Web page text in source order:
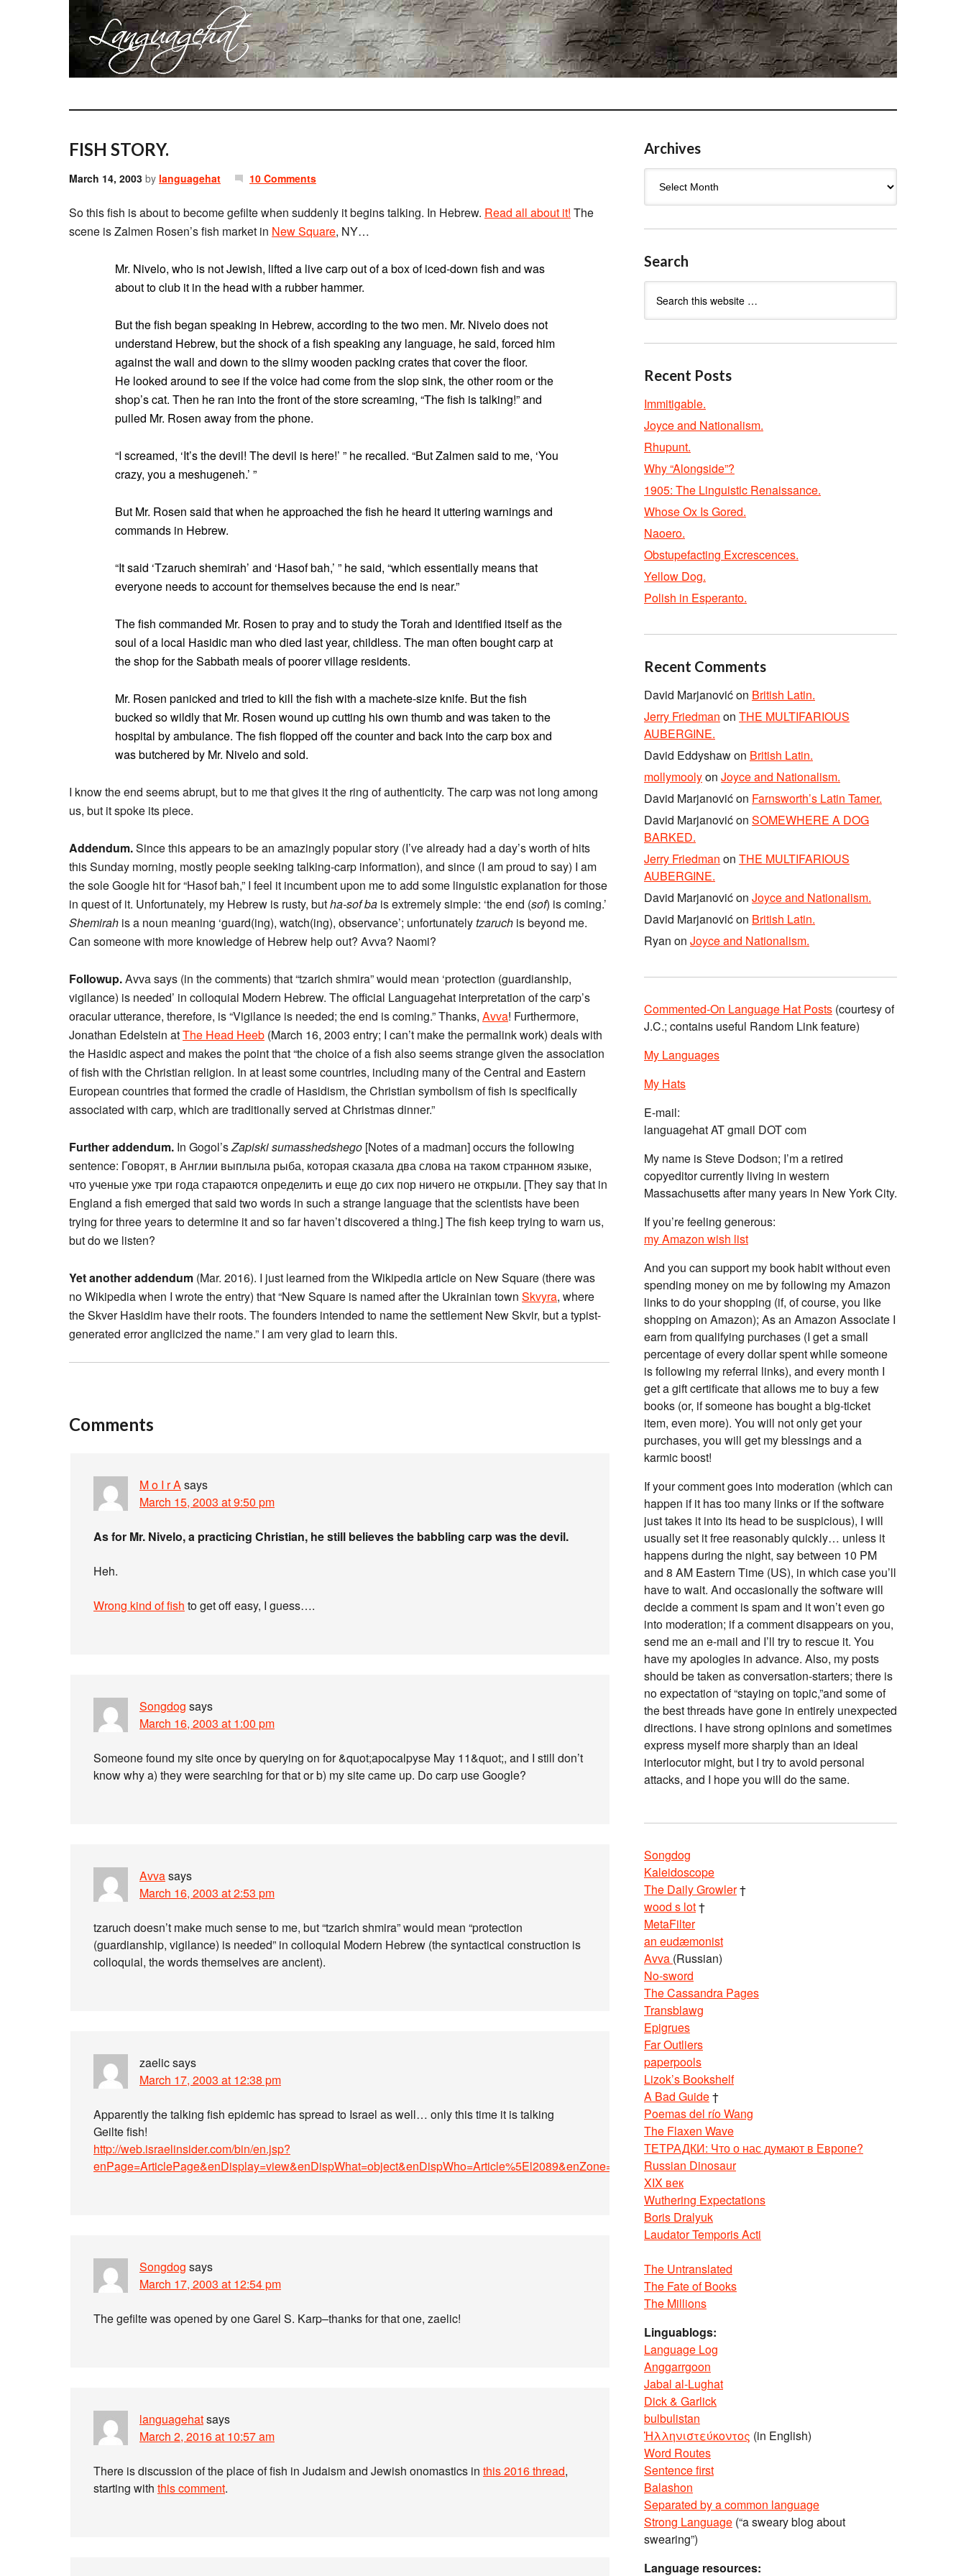
FISH STORY.
March 14, 2003 by languagehat 10 Comments
So this fish is about to become gefilte when suddenly it begins talking. In Hebrew. Read all about it! The
scene is Zalmen Rosen’s fish market in New Square, NY…
Mr. Nivelo, who is not Jewish, lifted a live carp out of a box of iced-down fish and was
about to club it in the head with a rubber hammer.
But the fish began speaking in Hebrew, according to the two men. Mr. Nivelo does not
understand Hebrew, but the shock of a fish speaking any language, he said, forced him
against the wall and down to the slimy wooden packing crates that cover the floor.
He looked around to see if the voice had come from the slop sink, the other room or the
shop’s cat. Then he ran into the front of the store screaming, “The fish is talking!” and
pulled Mr. Rosen away from the phone.
“I screamed, ‘It’s the devil! The devil is here!’ ” he recalled. “But Zalmen said to me, ‘You
crazy, you a meshugeneh.’ ”
But Mr. Rosen said that when he approached the fish he heard it uttering warnings and
commands in Hebrew.
“It said ‘Tzaruch shemirah’ and ‘Hasof bah,’ ” he said, “which essentially means that
everyone needs to account for themselves because the end is near.”
The fish commanded Mr. Rosen to pray and to study the Torah and identified itself as the
soul of a local Hasidic man who died last year, childless. The man often bought carp at
the shop for the Sabbath meals of poorer village residents.
Mr. Rosen panicked and tried to kill the fish with a machete-size knife. But the fish
bucked so wildly that Mr. Rosen wound up cutting his own thumb and was taken to the
hospital by ambulance. The fish flopped off the counter and back into the carp box and
was butchered by Mr. Nivelo and sold.
I know the end seems abrupt, but to me that gives it the ring of authenticity. The carp was not long among
us, but it spoke its piece.
Addendum.Since this appears to be an amazingly popular story (I’ve already had a day’s worth of hits
this Sunday morning, mostly people seeking talking-carp information), and since (I am proud to say) I am
the sole Google hit for “Hasof bah,” I feel it incumbent upon me to add some linguistic explanation for those
in quest of it. Unfortunately, my Hebrew is rusty, butha-sof ba is extremely simple: ‘the end (sof) is coming.’
Shemirah is a noun meaning ‘guard(ing), watch(ing), observance’; unfortunatelytzaruch is beyond me.
Can someone with more knowledge of Hebrew help out? Avva? Naomi?
Followup.Avva says (in the comments) that “tzarich shmira” would mean ‘protection (guardianship,
vigilance) is needed’ in colloquial Modern Hebrew. The official Languagehat interpretation of the carp’s
oracular utterance, therefore, is “Vigilance is needed; the end is coming.” Thanks, Avva! Furthermore,
Jonathan Edelstein atThe Head Heeb (March 16, 2003 entry; I can’t make the permalink work) deals with
the Hasidic aspect and makes the point that “the choice of a fish also seems strange given the association
of fish with the Christian religion. In at least some countries, including many of the Central and Eastern
European countries that formed the cradle of Hasidism, the Christian symbolism of fish is specifically
associated with carp, which are traditionally served at Christmas dinner.”
Further addendum. In Gogol’sZapiski sumasshedshego [Notes of a madman] occurs the following
sentence: Говорят, в Англии выплыла рыба, которая сказала два слова на таком странном языке,
что ученые уже три года стараются определить и еще до сих пор ничего не открыли. [They say that in
England a fish emerged that said two words in such a strange language that the scientists have been
trying for three years to determine it and so far haven’t discovered a thing.] The fish keep trying to warn us,
but do we listen?
Yet another addendum (Mar. 2016). I just learned from the Wikipedia article on New Square (there was
no Wikipedia when I wrote the entry) that “New Square is named after the Ukrainian town Skvyra, where
the Skver Hasidim have their roots. The founders intended to name the settlement New Skvir, but a typist-
generated error anglicized the name.” I am very glad to learn this.
Comments
M o I r Asays
March 15, 2003 at 9:50 pm
As for Mr. Nivelo, a practicing Christian, he still believes the babbling carp was the devil.
Heh.
Wrong kind of fish to get off easy, I guess….
Songdog says
March 16, 2003 at 1:00 pm
Someone found my site once by querying on for &quot;apocalpyse May 11&quot;, and I still don’t
know why a) they were searching for that or b) my site came up. Do carp use Google?
Avvasays
March 16, 2003 at 2:53 pm
tzaruch doesn’t make much sense to me, but “tzarich shmira” would mean “protection
(guardianship, vigilance) is needed” in colloquial Modern Hebrew (the syntactical construction is
colloquial, the words themselves are ancient).
zaelicsays
March 17, 2003 at 12:38 pm
Apparently the talking fish epidemic has spread to Israel as well… only this time it is talking
Geilte fish!
http://web.israelinsider.com/bin/en.jsp?
enPage=ArticlePage&enDisplay=view&enDispWhat=object&enDispWho=Article%5El2089&enZone=Culture&enVersion=0&amp
Songdog says
March 17, 2003 at 12:54 pm
The gefilte was opened by one Garel S. Karp–thanks for that one, zaelic!
languagehatsays
March 2, 2016 at 10:57 am
There is discussion of the place of fish in Judaism and Jewish onomastics in this 2016 thread,
starting with this comment.
Archives
Search
Recent Posts
Immitigable.
Joyce and Nationalism.
Rhupunt.
Why “Alongside”?
1905: The Linguistic Renaissance.
Whose Ox Is Gored.
Naoero.
Obstupefacting Excrescences.
Yellow Dog.
Polish in Esperanto.
Recent Comments
David Marjanovićon British Latin.
Jerry Friedman on THE MULTIFARIOUS
AUBERGINE.
David Eddyshawon British Latin.
mollymoolyon Joyce and Nationalism.
David Marjanovićon Farnsworth’s Latin Tamer.
David Marjanovićon SOMEWHERE A DOG
BARKED.
Jerry Friedman on THE MULTIFARIOUS
AUBERGINE.
David Marjanovićon Joyce and Nationalism.
David Marjanovićon British Latin.
Ryan on Joyce and Nationalism.
Commented-On Language Hat Posts (courtesy of
J.C.; contains useful Random Link feature)
My Languages
My Hats
E-mail:
languagehat AT gmail DOT com
My name is Steve Dodson; I’m a retired
copyeditor currently living in western
Massachusetts after many years in New York City.
If you’re feeling generous:
my Amazon wish list
And you can support my book habit without even
spending money on me by following my Amazon
links to do your shopping (if, of course, you like
shopping on Amazon); As an Amazon Associate I
earn from qualifying purchases (I get a small
percentage of every dollar spent while someone
is following my referral links), and every month I
get a gift certificate that allows me to buy a few
books (or, if someone has bought a big-ticket
item, even more). You will not only get your
purchases, you will get my blessings and a
karmic boost!
If your comment goes into moderation (which can
happen if it has too many links or if the software
just takes it into its head to be suspicious), I will
usually set it free reasonably quickly… unless it
happens during the night, say between 10 PM
and 8 AM Eastern Time (US), in which case you’ll
have to wait. And occasionally the software will
decide a comment is spam and it won’t even go
into moderation; if a comment disappears on you,
send me an e-mail and I’ll try to rescue it. You
have my apologies in advance. Also, my posts
should be taken as conversation-starters; there is
no expectation of “staying on topic,”and some of
the best threads have gone in entirely unexpected
directions. I have strong opinions and sometimes
express myself more sharply than an ideal
interlocutor might, but I try to avoid personal
attacks, and I hope you will do the same.
Songdog
Kaleidoscope
The Daily Growler†
wood s lot†
MetaFilter
an eudæmonist
Avva (Russian)
No-sword
The Cassandra Pages
Transblawg
Epigrues
Far Outliers
paperpools
Lizok’s Bookshelf
A Bad Guide†
Poemas del río Wang
The Flaxen Wave
ТЕТРАДКИ: Что о нас думают в Европе?
Russian Dinosaur
XIX век
Wuthering Expectations
Boris Dralyuk
Laudator Temporis Acti
The Untranslated
The Fate of Books
The Millions
Linguablogs:
Language Log
Anggarrgoon
Jabal al-Lughat
Dick & Garlick
bulbulistan
Ἡλληνιστεύκοντος (in English)
Word Routes
Sentence first
Balashon
Separated by a common language
Strong Language (“a sweary blog about
swearing”)
Language resources: